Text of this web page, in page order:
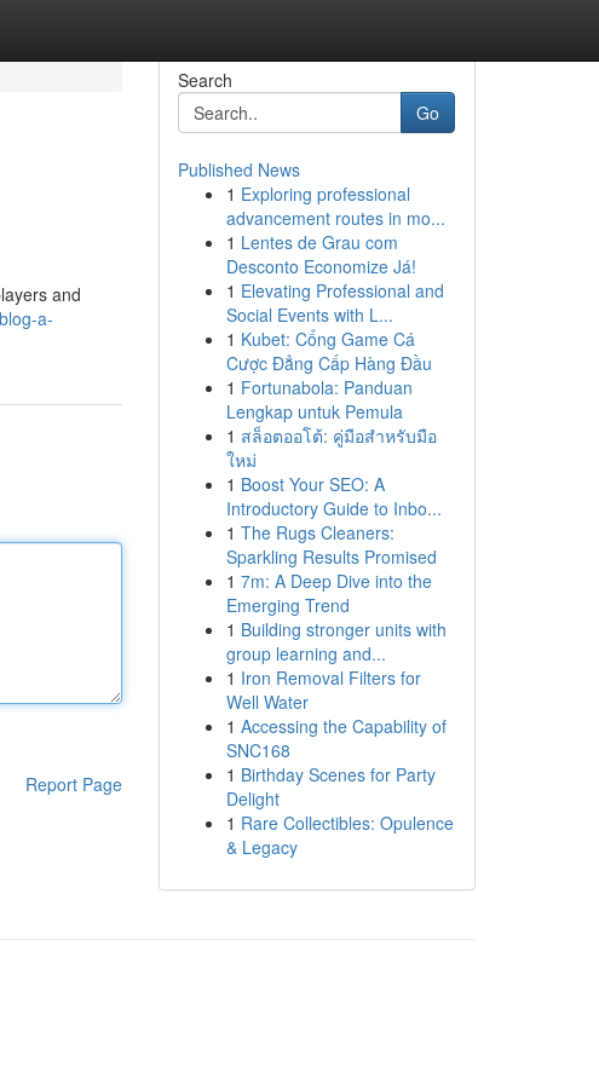
and
a-
Report Page
Search
Go
Published News
1 Exploring professional
advancement routes in mo...
1 Lentes de Grau com
Desconto Economize Já!
1 Elevating Professional and
Social Events with L...
1 Kubet: Cổng Game Cá
Cược Đẳng Cấp Hàng Đầu
1 Fortunabola: Panduan
Lengkap untuk Pemula
1 สล็อตออโต้: คู่มือสำหรับมือ
ใหม่
1 Boost Your SEO: A
Introductory Guide to Inbo...
1 The Rugs Cleaners:
Sparkling Results Promised
1 7m: A Deep Dive into the
Emerging Trend
1 Building stronger units with
group learning and...
1 Iron Removal Filters for
Well Water
1 Accessing the Capability of
SNC168
1 Birthday Scenes for Party
Delight
1 Rare Collectibles: Opulence
& Legacy